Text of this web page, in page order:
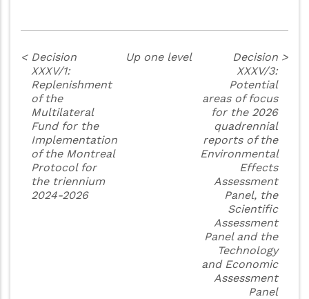
< Decision
XXXV/1:
Replenishment
of the
Multilateral
Fund for the
Implementation
of the Montreal
Protocol for
the triennium
2024-2026
Up one level
Decision
XXXV/3:
Potential
areas of focus
for the 2026
quadrennial
reports of the
Environmental
Effects
Assessment
Panel, the
Scientific
Assessment
Panel and the
Technology
and Economic
Assessment
Panel
>